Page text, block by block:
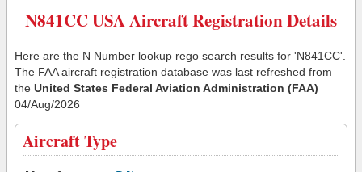
N841CC USA Aircraft Registration Details
Here are the N Number lookup rego search results for 'N841CC'.
The FAA aircraft registration database was last refreshed from
the United States Federal Aviation Administration (FAA)
04/Aug/2026
Aircraft Type